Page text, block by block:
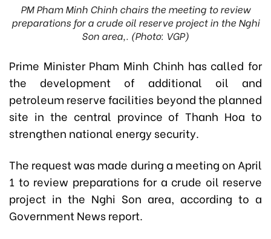
PM Pham Minh Chinh chairs the meeting to review
preparations for a crude oil reserve project in the Nghi
Son area,. (Photo: VGP)
Prime Minister Pham Minh Chinh has called for
the development of additional oil and
petroleum reserve facilities beyond the planned
site in the central province of Thanh Hoa to
strengthen national energy security.
The request was made during a meeting on April
1 to review preparations for a crude oil reserve
project in the Nghi Son area, according to a
Government News report.